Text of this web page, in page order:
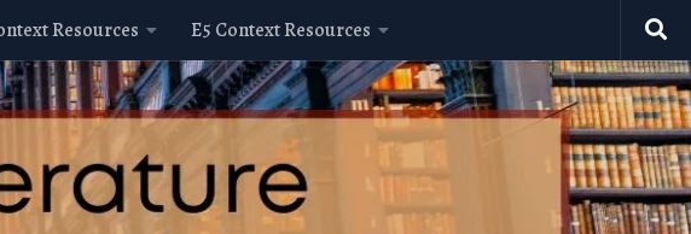
Resources E5 Context Resources